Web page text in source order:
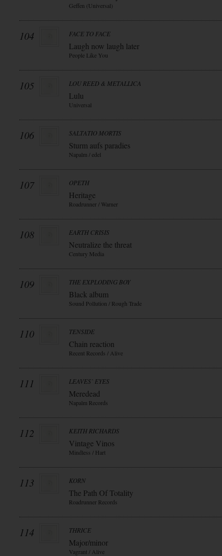
Geffen (Universal)
104 FACE TO FACE
Laugh now laugh later
People Like You
105 LOU REED & METALLICA
Lulu
Universal
106 SALTATIO MORTIS
Sturm aufs paradies
Napalm / edel
107 OPETH
Heritage
Roadrunner / Warner
108 EARTH CRISIS
Neutralize the threat
Century Media
109 THE EXPLODING BOY
Black album
Sound Pollution / Rough Trade
110 TENSIDE
Chain reaction
Recent Records / Alive
111 LEAVES` EYES
Meredead
Napalm Records
112 KEITH RICHARDS
Vintage Vinos
Mindless / Hart
113 KORN
The Path Of Totality
Roadrunner Records
114 THRICE
Major/minor
Vagrant / Alive